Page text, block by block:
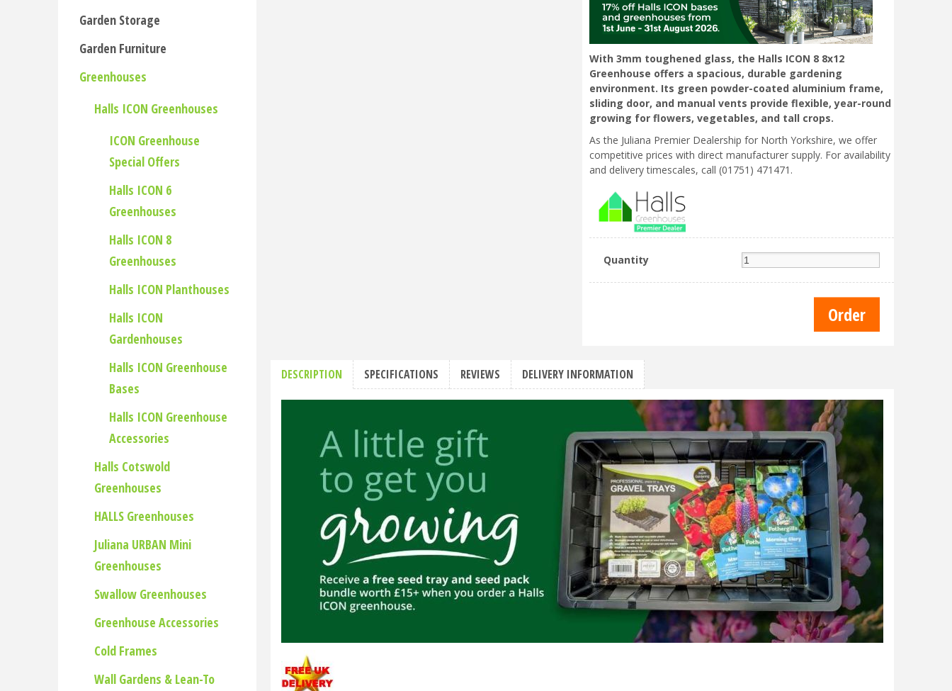
With 3mm toughened glass, the Halls ICON 8 8x12
Greenhouse offers a spacious, durable gardening
environment. Its green powder-coated aluminium frame,
sliding door, and manual vents provide flexible, year-round
growing for flowers, vegetables, and tall crops.
As the Juliana Premier Dealership for North Yorkshire, we offer
competitive prices with direct manufacturer supply. For availability
and delivery timescales, call (01751) 471471.
Quantity
DESCRIPTION SPECIFICATIONS REVIEWS DELIVERY INFORMATION
Garden Storage
Garden Furniture
Greenhouses
Halls ICON Greenhouses
ICON Greenhouse
Special Offers
Halls ICON 6
Greenhouses
Halls ICON 8
Greenhouses
Halls ICON Planthouses
Halls ICON
Gardenhouses
Halls ICON Greenhouse
Bases
Halls ICON Greenhouse
Accessories
Halls Cotswold
Greenhouses
HALLS Greenhouses
Juliana URBAN Mini
Greenhouses
Swallow Greenhouses
Greenhouse Accessories
Cold Frames
Wall Gardens & Lean-To